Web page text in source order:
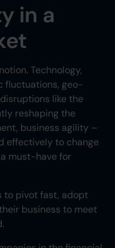
in a
Technology,
fluctuations, geo-
like the
reshaping the
business agility –
effectively to change
must-have for
to pivot fast, adopt
business to meet